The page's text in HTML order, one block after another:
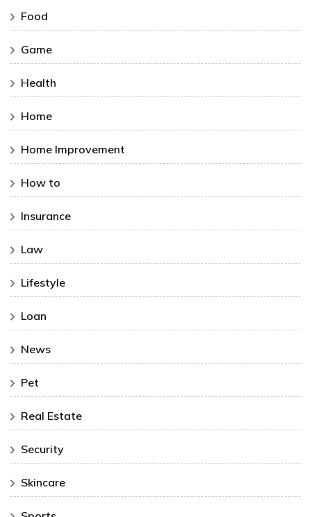
Food
Game
Health
Home
Home Improvement
How to
Insurance
Law
Lifestyle
Loan
News
Pet
Real Estate
Security
Skincare